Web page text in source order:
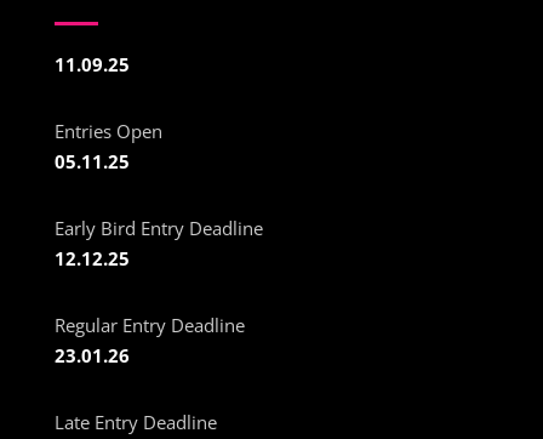
11.09.25
Entries Open
05.11.25
Early Bird Entry Deadline
12.12.25
Regular Entry Deadline
23.01.26
Late Entry Deadline